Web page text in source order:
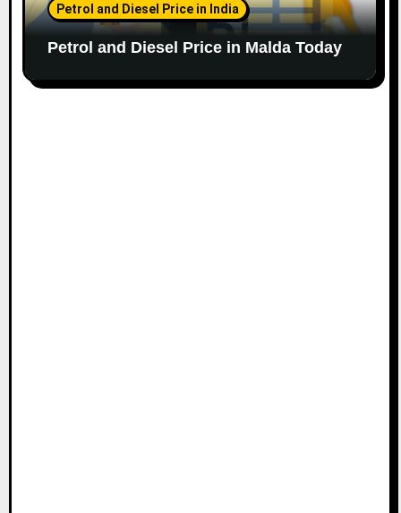
Petrol and Diesel Price in India
Petrol and Diesel Price in Malda Today